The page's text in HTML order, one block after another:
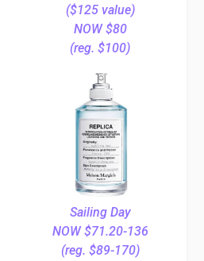
($125 value)
NOW $80
(reg. $100)
Sailing Day
NOW $71.20-136
(reg. $89-170)